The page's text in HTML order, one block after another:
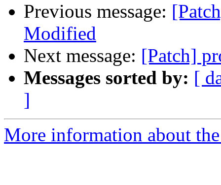
Previous message:
Modified
Next message: [Patch]
Messages sorted by: [
]
More information about